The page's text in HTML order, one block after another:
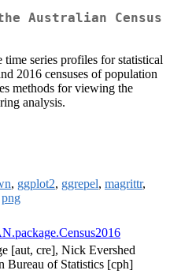
Australian Census
series profiles for statistical
2016 censuses of population
methods for viewing the
analysis.
, ggplot2, ggrepel, magrittr,
png
[aut, cre], Nick Evershed
Bureau of Statistics [cph]